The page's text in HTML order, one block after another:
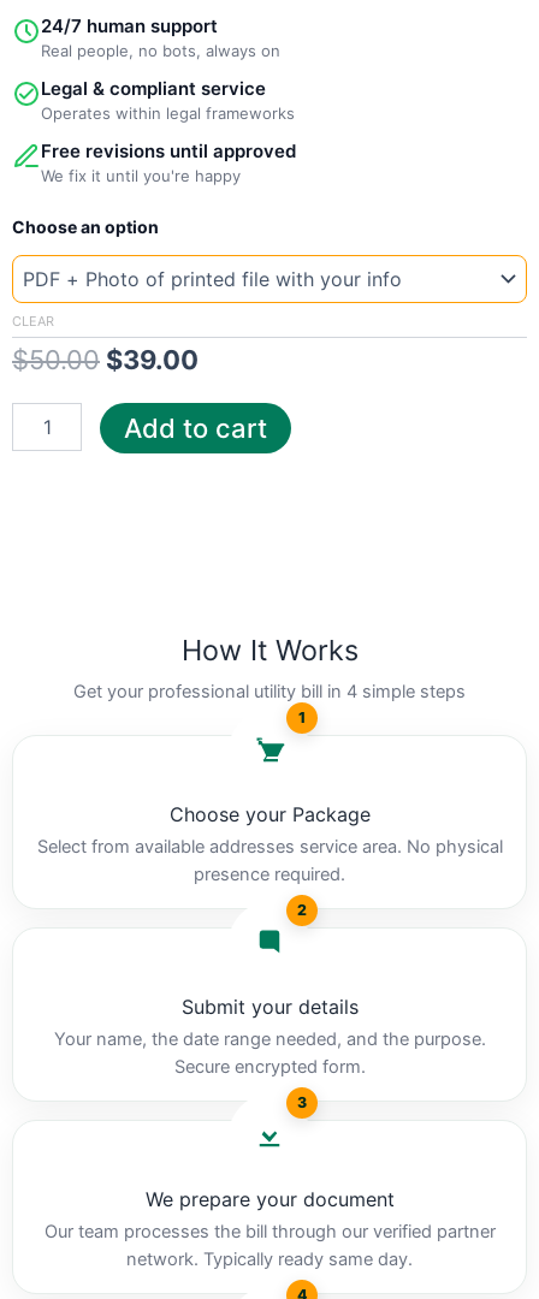
24/7 human support
Real people, no bots, always on
Legal & compliant service
Operates within legal frameworks
Free revisions until approved
We fix it until you're happy
Choose an option
CLEAR
$50.00
Original
price
$50.00.
$39.00
price
New
Austria
A1
quantity
Add to cart
How It Works
Get your professional utility bill in 4 simple steps
1
Choose your Package
Select from available addresses service area. No physical
presence required.
2
Submit your details
Your name, the date range needed, and the purpose.
Secure encrypted form.
3
We prepare your document
Our team processes the bill through our verified partner
network. Typically ready same day.
4